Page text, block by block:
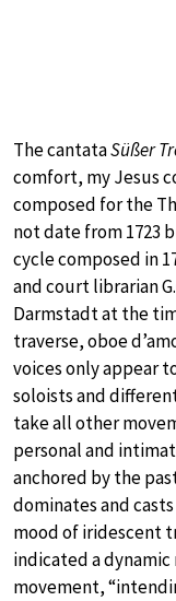
The cantataSüßer
comfort, my Jesus
composed for the
not date from 1723
cycle composed in
and court librarian
Darmstadt at the
traverse, oboe
voices only appear
soloists and
take all other
personal and
anchored by the
dominates and
mood of iridescent
indicated a
movement,